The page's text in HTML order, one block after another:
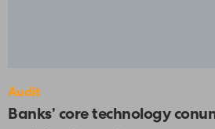
Audit
Banks’ core technology